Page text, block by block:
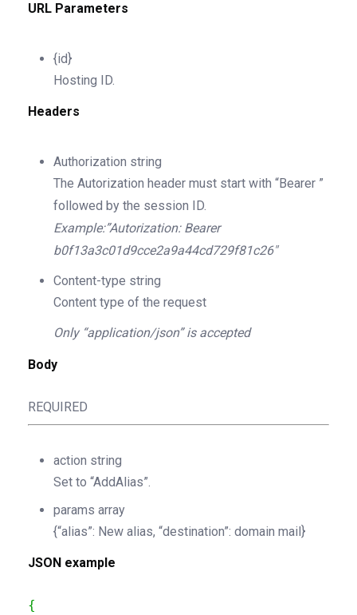
URL Parameters
{id}
Hosting ID.
Headers
Authorization string
The Autorization header must start with “Bearer ”
followed by the session ID.
Example:”Autorization: Bearer
b0f13a3c01d9cce2a9a44cd729f81c26″
Content-type string
Content type of the request
Only “application/json” is accepted
Body
REQUIRED
action string
Set to “AddAlias”.
params array
{“alias”: New alias, “destination”: domain mail}
JSON example
{